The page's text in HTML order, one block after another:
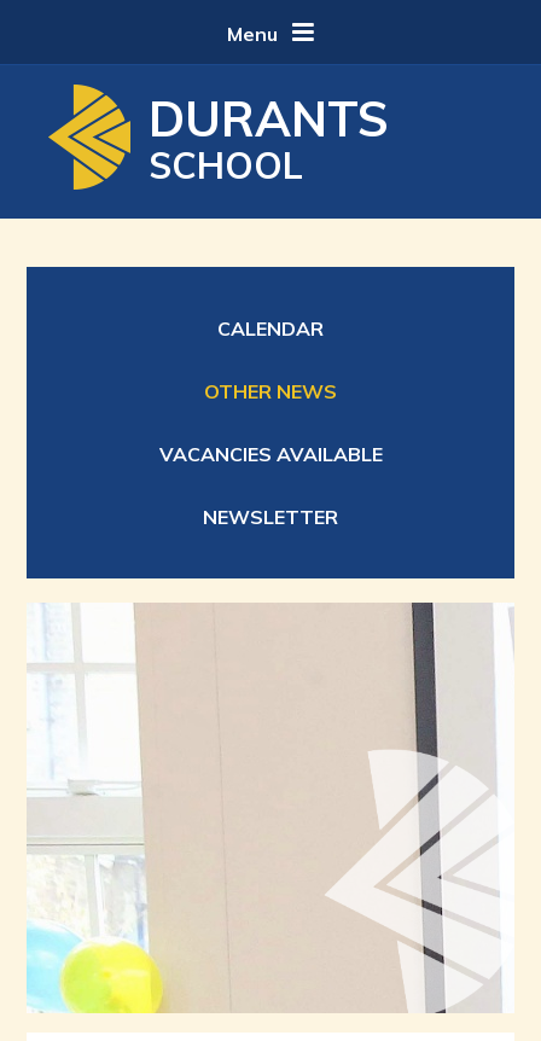
Menu
DURANTS
SCHOOL
CALENDAR
OTHER NEWS
VACANCIES AVAILABLE
NEWSLETTER